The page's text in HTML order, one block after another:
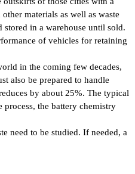
materials as well as waste
stored in a warehouse until sold.
of vehicles for retaining
in the coming few decades,
also be prepared to handle
by about 25%. The typical
the battery chemistry
need to be studied. If needed, a